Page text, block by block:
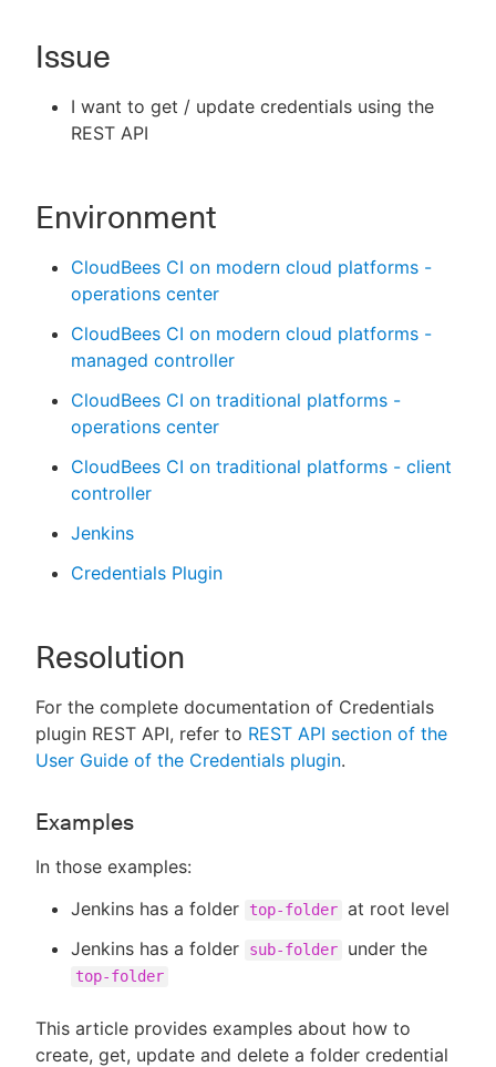
New to CloudBees or returning.
Issue
I want to get / update credentials using the
REST API
Environment
CloudBees CI on modern cloud platforms -
operations center
CloudBees CI on modern cloud platforms -
managed controller
CloudBees CI on traditional platforms -
operations center
CloudBees CI on traditional platforms - client
controller
Jenkins
Credentials Plugin
Resolution
For the complete documentation of Credentials
plugin REST API, refer to REST API section of the
User Guide of the Credentials plugin.
Examples
In those examples:
Jenkins has a folder
top-folder at root level
Jenkins has a folder
sub-folder under the
top-folder
This article provides examples about how to
create, get, update and delete a folder credential